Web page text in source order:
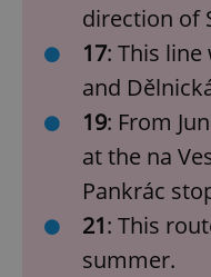
direction of
17: This line
and
19: From
at the na
Pankrác
21: This
summer.